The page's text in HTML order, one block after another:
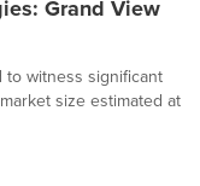
Grand View
to witness significant
size estimated at